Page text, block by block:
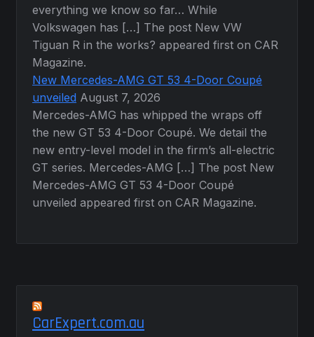
everything we know so far… While
Volkswagen has […] The post New VW
Tiguan R in the works? appeared first on CAR
Magazine.
New Mercedes-AMG GT 53 4-Door Coupé
unveiled August 7, 2026
Mercedes-AMG has whipped the wraps off
the new GT 53 4-Door Coupé. We detail the
new entry-level model in the firm’s all-electric
GT series. Mercedes-AMG […] The post New
Mercedes-AMG GT 53 4-Door Coupé
unveiled appeared first on CAR Magazine.
CarExpert.com.au